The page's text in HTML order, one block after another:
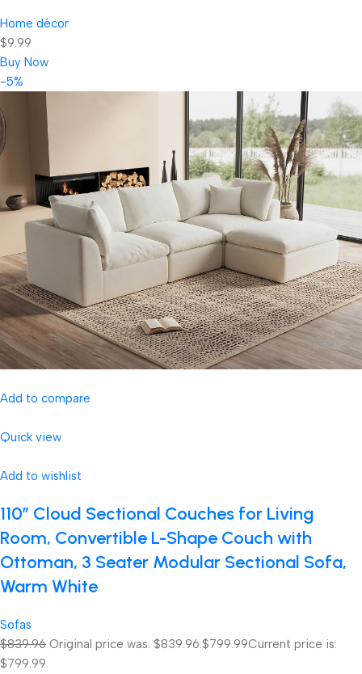
Home décor
$9.99
Buy Now
-5%
Add to compare
Quick view
Add to wishlist
110″ Cloud Sectional Couches for Living
Room, Convertible L-Shape Couch with
Ottoman, 3 Seater Modular Sectional Sofa,
Warm White
Sofas
$839.96 Original price was: $839.96.$799.99Current price is:
$799.99.